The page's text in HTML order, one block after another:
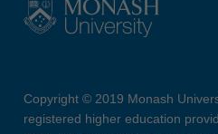
Copyright © 2019 Monash
registered higher education